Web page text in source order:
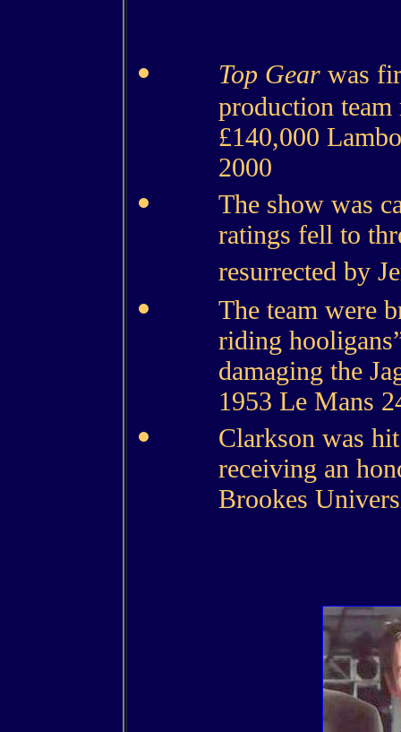
Top Gearwas
production team
£140,000
2000
The show was
ratings fell to
resurrected by
The team were
riding
damaging the
1953 Le Mans
Clarkson was
receiving an
Brookes